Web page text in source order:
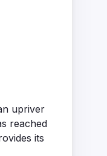
upriver
reached
its